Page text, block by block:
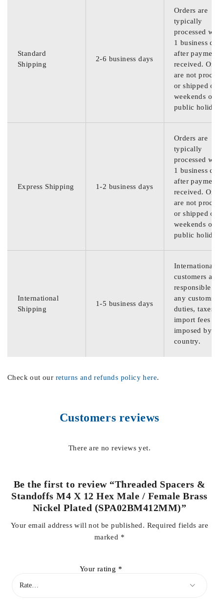
Standard
Shipping
2-6 business days
Orders are
typically
processed
1 business
after
received.
are not
or shipped on
weekends or
public
Express Shipping 1-2 business days
Orders are
typically
processed
1 business
after
received.
are not
or shipped on
weekends or
public
International
Shipping
1-5 business days
International
customers are
responsible
any customs
duties, taxes,
import fees
imposed by
country.
Check out our returns and refunds policy here.
Customers reviews
There are no reviews yet.
Be the first to review “Threaded Spacers &
Standoffs M4 X 12 Hex Male / Female Brass
Nickel Plated (SPA02BM412MM)”
Your email address will not be published. Required fields are
marked *
Your rating *